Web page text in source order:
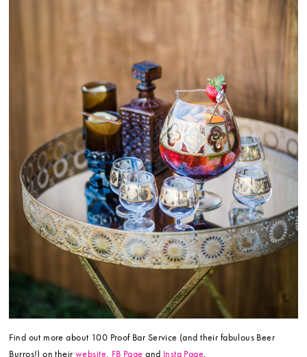
Find out more about 100 Proof Bar Service (and their fabulous Beer
Burros!) on their website FB Page and Insta Page